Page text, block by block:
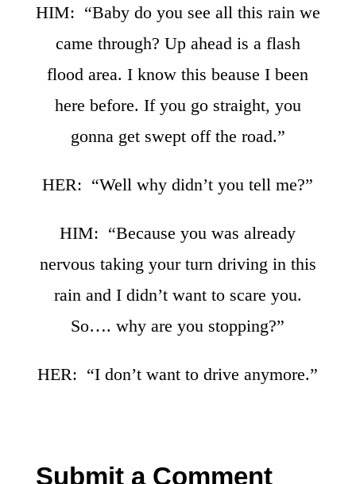
HIM: “Baby do you see all this rain we
came through? Up ahead is a flash
flood area. I know this beause I been
here before. If you go straight, you
gonna get swept off the road.”
HER: “Well why didn’t you tell me?”
HIM: “Because you was already
nervous taking your turn driving in this
rain and I didn’t want to scare you.
So…. why are you stopping?”
HER: “I don’t want to drive anymore.”
Submit a Comment